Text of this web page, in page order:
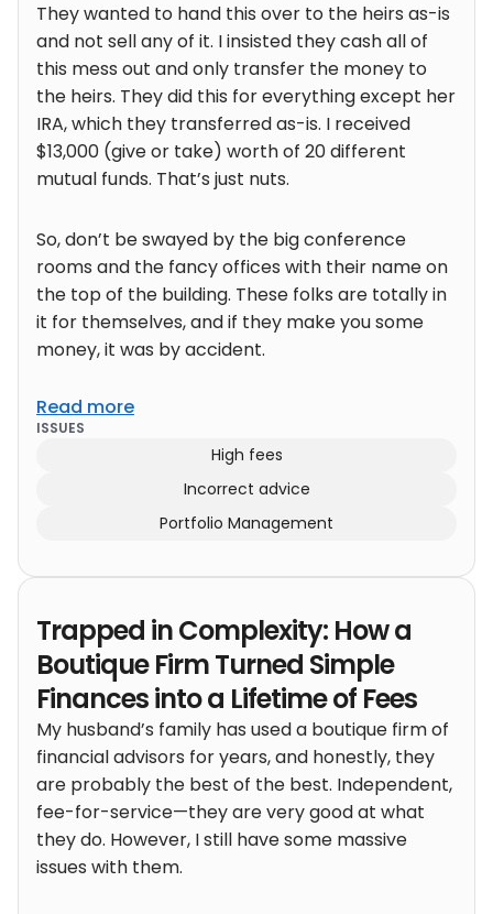
They wanted to hand this over to the heirs as-is
and not sell any of it. I insisted they cash all of
this mess out and only transfer the money to
the heirs. They did this for everything except her
IRA, which they transferred as-is. I received
$13,000 (give or take) worth of 20 different
mutual funds. That’s just nuts.
So, don’t be swayed by the big conference
rooms and the fancy offices with their name on
the top of the building. These folks are totally in
it for themselves, and if they make you some
money, it was by accident.
Read more
ISSUES
High fees
Incorrect advice
Portfolio Management
Trapped in Complexity: How a
Boutique Firm Turned Simple
Finances into a Lifetime of Fees
My husband’s family has used a boutique firm of
financial advisors for years, and honestly, they
are probably the best of the best. Independent,
fee-for-service—they are very good at what
they do. However, I still have some massive
issues with them.